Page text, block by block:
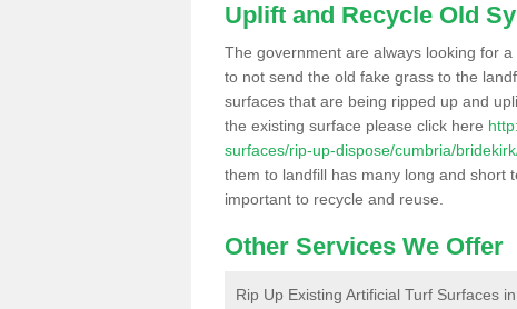
Uplift and Recycle Old
The government are always looking for
to not send the old fake grass to the
surfaces that are being ripped up and
the existing surface please click here
surfaces/rip-up-dispose/cumbria/
them to landfill has many long and short
important to recycle and reuse.
Other Services We Offer
Rip Up Existing Artificial Turf Surfaces